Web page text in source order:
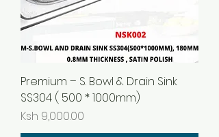
Premium – S. Bowl & Drain Sink
SS304 ( 500 * 1000mm)
Price
Ksh 9,000.00